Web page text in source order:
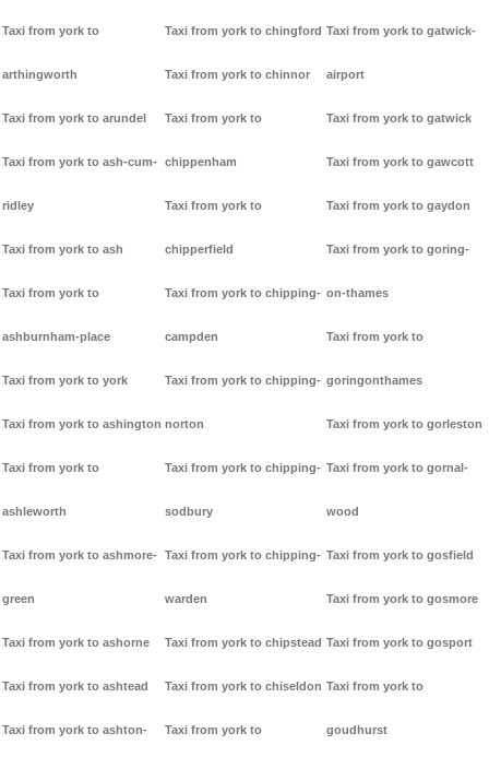
Taxi from york to
arthingworth
Taxi from york to arundel
Taxi from york to ash-cum-
ridley
Taxi from york to ash
Taxi from york to
ashburnham-place
Taxi from york to york
Taxi from york to ashington
Taxi from york to
ashleworth
Taxi from york to ashmore-
green
Taxi from york to ashorne
Taxi from york to ashtead
Taxi from york to ashton-
Taxi from york to chingford
Taxi from york to chinnor
Taxi from york to
chippenham
Taxi from york to
chipperfield
Taxi from york to chipping-
campden
Taxi from york to chipping-
norton
Taxi from york to chipping-
sodbury
Taxi from york to chipping-
warden
Taxi from york to chipstead
Taxi from york to chiseldon
Taxi from york to
Taxi from york to gatwick-
airport
Taxi from york to gatwick
Taxi from york to gawcott
Taxi from york to gaydon
Taxi from york to goring-
on-thames
Taxi from york to
goringonthames
Taxi from york to gorleston
Taxi from york to gornal-
wood
Taxi from york to gosfield
Taxi from york to gosmore
Taxi from york to gosport
Taxi from york to
goudhurst